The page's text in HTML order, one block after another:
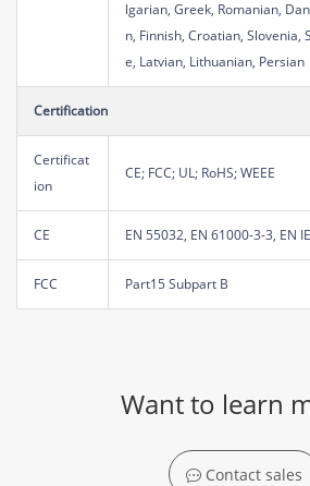
lgarian, Greek, Romanian,
n, Finnish, Croatian, Slovenia,
e, Latvian, Lithuanian, Persian
Certification
Certificat
ion
CE; FCC; UL; RoHS; WEEE
CE EN 55032, EN 61000-3-3, EN
FCC Part15 Subpart B
Want to learn
Contact sales